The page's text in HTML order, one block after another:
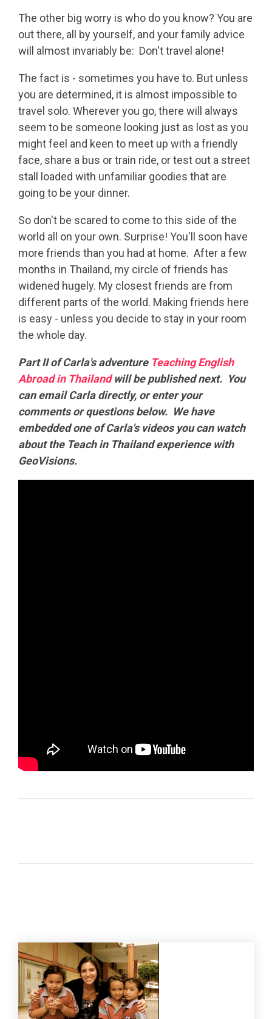
The other big worry is who do you know? You are
out there, all by yourself, and your family advice
will almost invariably be: Don't travel alone!
The fact is - sometimes you have to. But unless
you are determined, it is almost impossible to
travel solo. Wherever you go, there will always
seem to be someone looking just as lost as you
might feel and keen to meet up with a friendly
face, share a bus or train ride, or test out a street
stall loaded with unfamiliar goodies that are
going to be your dinner.
So don't be scared to come to this side of the
world all on your own. Surprise! You'll soon have
more friends than you had at home. After a few
months in Thailand, my circle of friends has
widened hugely. My closest friends are from
different parts of the world. Making friends here
is easy - unless you decide to stay in your room
the whole day.
Part II of Carla's adventure Teaching English
Abroad in Thailandwill be published next. You
can email Carla directly, or enter your
comments or questions below. We have
embedded one of Carla's videos you can watch
about the Teach in Thailand experience with
GeoVisions.